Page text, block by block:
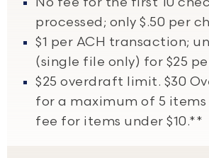
processed; only $.50 per
$1 per ACH transaction;
(single file only) for $25
$25 overdraft limit. $30
for a maximum of 5 items
fee for items under $10.**